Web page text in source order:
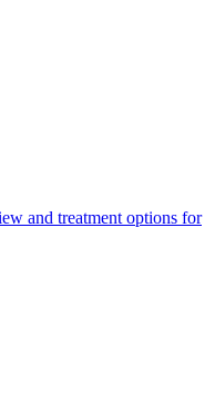
and treatment options for